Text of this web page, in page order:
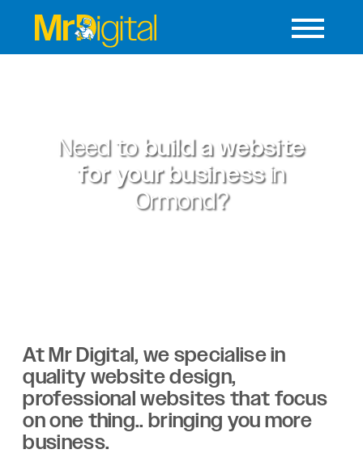
Need tobuild a website
for your businessin
Ormond?
At Mr Digital, we specialise in
quality website design,
professional websites that focus
on one thing.. bringing you more
business.